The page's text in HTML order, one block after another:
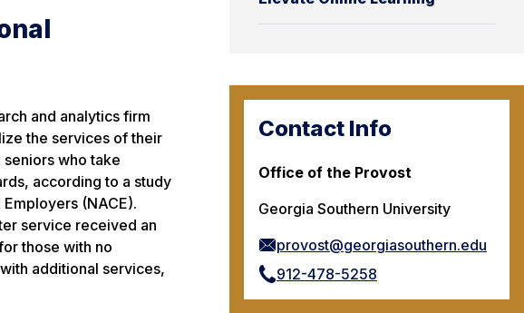
Contact Info
Office of the Provost
Georgia Southern University
provost@georgiasouthern.edu
912-478-5258
and analytics firm
the services of their
who take
according to a study
(NACE).
service received an
those with no
additional services,